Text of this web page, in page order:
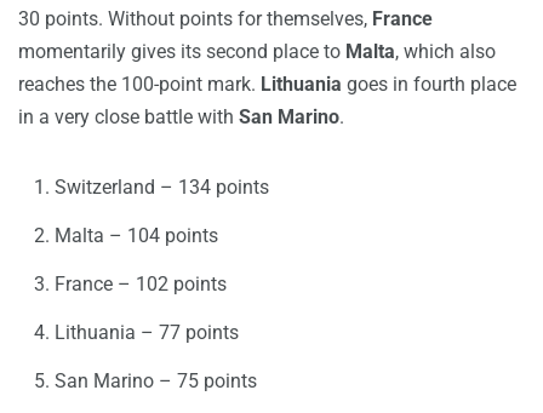
30 points. Without points for themselves, France
momentarily gives its second place to Malta, which also
reaches the 100-point mark. Lithuania goes in fourth place
in a very close battle with San Marino.
Switzerland – 134 points
Malta – 104 points
France – 102 points
Lithuania – 77 points
San Marino – 75 points